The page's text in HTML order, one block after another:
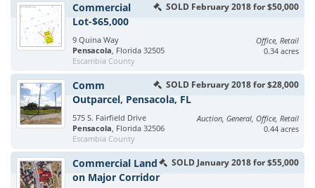
SOLD February 2018 for $50,000
Commercial
Lot-$65,000
9 Quina Way
Pensacola, Florida 32505
Escambia County
Office, Retail
0.34 acres
SOLD February 2018 for $28,000
Comm
Outparcel, Pensacola, FL
575 S. Fairfield Drive
Pensacola, Florida 32506
Escambia County
Auction, General, Office, Retail
0.44 acres
SOLD January 2018 for $55,000
Commercial Land
on Major Corridor